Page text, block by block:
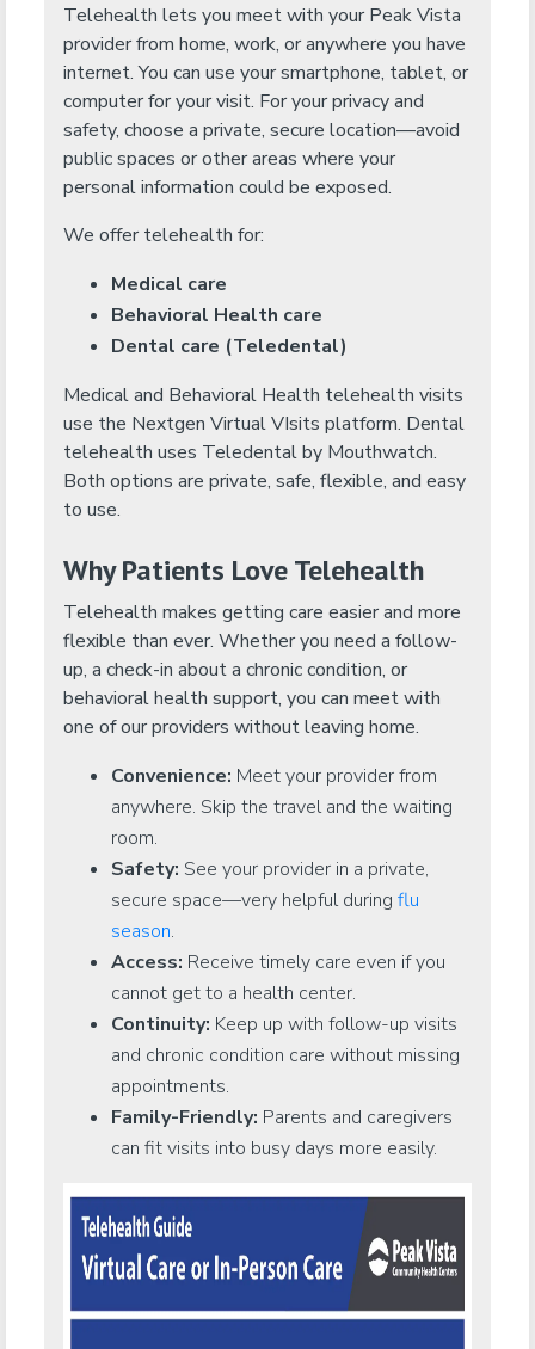
Telehealth lets you meet with your Peak Vista
provider from home, work, or anywhere you have
internet. You can use your smartphone, tablet, or
computer for your visit. For your privacy and
safety, choose a private, secure location—avoid
public spaces or other areas where your
personal information could be exposed.
We offer telehealth for:
Medical care
Behavioral Health care
Dental care (Teledental)
Medical and Behavioral Health telehealth visits
use the Nextgen Virtual VIsits platform. Dental
telehealth uses Teledental by Mouthwatch.
Both options are private, safe, flexible, and easy
to use.
Why Patients Love Telehealth
Telehealth makes getting care easier and more
flexible than ever. Whether you need a follow-
up, a check-in about a chronic condition, or
behavioral health support, you can meet with
one of our providers without leaving home.
Convenience: Meet your provider from
anywhere. Skip the travel and the waiting
room.
Safety: See your provider in a private,
secure space—very helpful during flu
season.
Access: Receive timely care even if you
cannot get to a health center.
Continuity: Keep up with follow-up visits
and chronic condition care without missing
appointments.
Family-Friendly: Parents and caregivers
can fit visits into busy days more easily.